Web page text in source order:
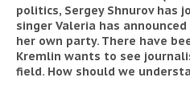
BANDY
INCIDENTS
politics, Sergey Shnurov has
singer Valeria has
her own party. There have
Kremlin wants to see
field. How should we